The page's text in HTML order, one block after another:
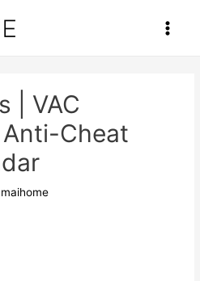
Main
| VAC
Cheat